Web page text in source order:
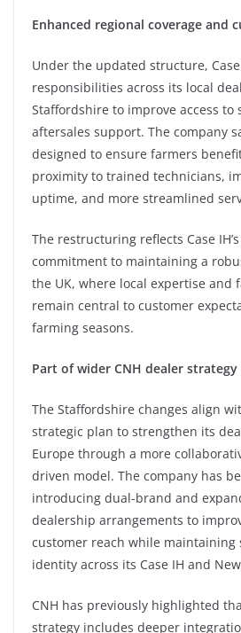
Enhanced regional coverage and
Under the updated structure,
responsibilities across its local
Staffordshire to improve access to
aftersales support. The company
designed to ensure farmers
proximity to trained technicians,
uptime, and more streamlined
The restructuring reflects Case
commitment to maintaining a
the UK, where local expertise and
remain central to customer
farming seasons.
Part of wider CNH dealer strategy
The Staffordshire changes align
strategic plan to strengthen its
Europe through a more
driven model. The company has
introducing dual-brand and
dealership arrangements to
customer reach while maintaining
identity across its Case IH and
CNH has previously highlighted
strategy includes deeper